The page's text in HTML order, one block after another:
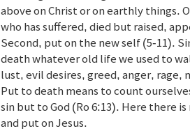
above on Christ or on earthly things.
who has suffered, died but raised,
Second, put on the new self (5-11).
death whatever old life we used to
lust, evil desires, greed, anger,
Put to death means to count
sin but to God (Ro 6:13). Here there
and put on Jesus.